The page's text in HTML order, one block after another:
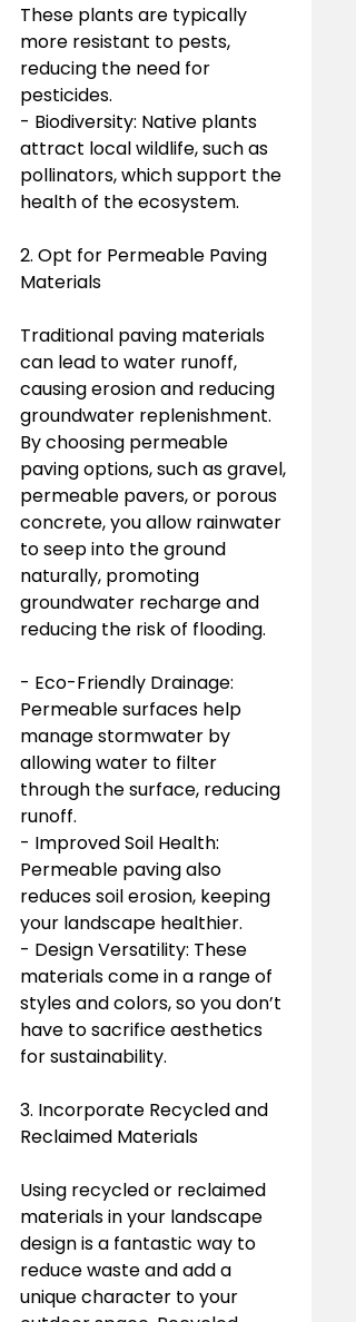
These plants are typically
more resistant to pests,
reducing the need for
pesticides.
- Biodiversity: Native plants
attract local wildlife, such as
pollinators, which support the
health of the ecosystem.
2. Opt for Permeable Paving
Materials
Traditional paving materials
can lead to water runoff,
causing erosion and reducing
groundwater replenishment.
By choosing permeable
paving options, such as gravel,
permeable pavers, or porous
concrete, you allow rainwater
to seep into the ground
naturally, promoting
groundwater recharge and
reducing the risk of flooding.
- Eco-Friendly Drainage:
Permeable surfaces help
manage stormwater by
allowing water to filter
through the surface, reducing
runoff.
- Improved Soil Health:
Permeable paving also
reduces soil erosion, keeping
your landscape healthier.
- Design Versatility: These
materials come in a range of
styles and colors, so you don’t
have to sacrifice aesthetics
for sustainability.
3. Incorporate Recycled and
Reclaimed Materials
Using recycled or reclaimed
materials in your landscape
design is a fantastic way to
reduce waste and add a
unique character to your